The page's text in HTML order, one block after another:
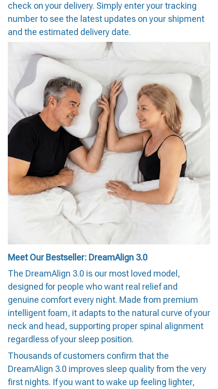
check on your delivery. Simply enter your tracking
number to see the latest updates on your shipment
and the estimated delivery date.
Meet Our Bestseller: DreamAlign 3.0
The DreamAlign 3.0 is our most loved model,
designed for people who want real relief and
genuine comfort every night. Made from premium
intelligent foam, it adapts to the natural curve of your
neck and head, supporting proper spinal alignment
regardless of your sleep position.
Thousands of customers confirm that the
DreamAlign 3.0 improves sleep quality from the very
first nights. If you want to wake up feeling lighter,